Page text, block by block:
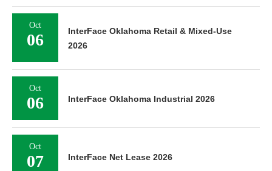
Oct
06
InterFace Oklahoma Retail & Mixed-Use
2026
Oct
06 InterFace Oklahoma Industrial 2026
Oct
07 InterFace Net Lease 2026